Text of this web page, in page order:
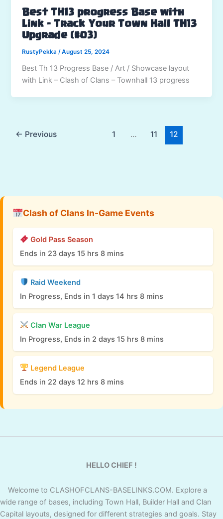
Best TH13 progress Base with
Link – Track Your Town Hall TH13
Upgrade (#03)
RustyPekka/August 25, 2024
Best Th 13 Progress Base / Art / Showcase layout
with Link – Clash of Clans – Townhall 13 progress
← Previous 1 … 11 12
Clash of Clans In-Game Events
Gold Pass Season
Ends in 23 days 15 hrs 8 mins
Raid Weekend
In Progress, Ends in 1 days 14 hrs 8 mins
Clan War League
In Progress, Ends in 2 days 15 hrs 8 mins
Legend League
Ends in 22 days 12 hrs 8 mins
HELLO CHIEF !
Welcome to CLASHOFCLANS-BASELINKS.COM. Explore a
wide range of bases, including Town Hall, Builder Hall and Clan
Capital layouts, designed for different strategies and goals. Stay